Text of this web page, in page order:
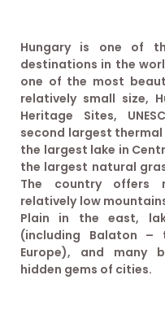
Hungary is one of
destinations in the
one of the most
relatively small size,
Heritage Sites,
second largest thermal
the largest lake in
the largest natural
The country offers
relatively low
Plain in the east,
(including Balaton
Europe), and many
hidden gems of cities.